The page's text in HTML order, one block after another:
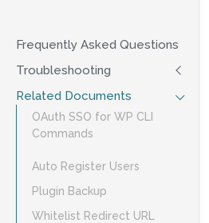
Frequently Asked Questions
Troubleshooting
Related Documents
OAuth SSO for WP CLI
Commands
Auto Register Users
Plugin Backup
Whitelist Redirect URL